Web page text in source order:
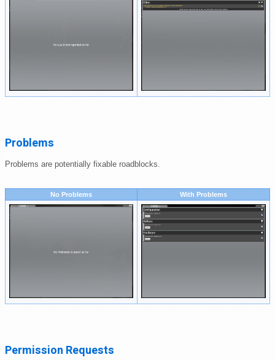
Problems
Problems are potentially fixable roadblocks.
No Problems With Problems
Permission Requests